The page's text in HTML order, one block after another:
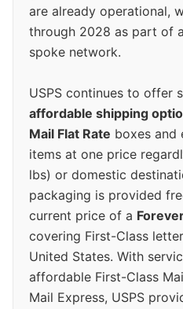
are already operational,
through 2028 as part of
spoke network.
USPS continues to offer
affordable shipping
Mail Flat Rate boxes and
items at one price
lbs) or domestic
packaging is provided
current price of a
covering First-Class
United States. With
affordable First-Class
Mail Express, USPS